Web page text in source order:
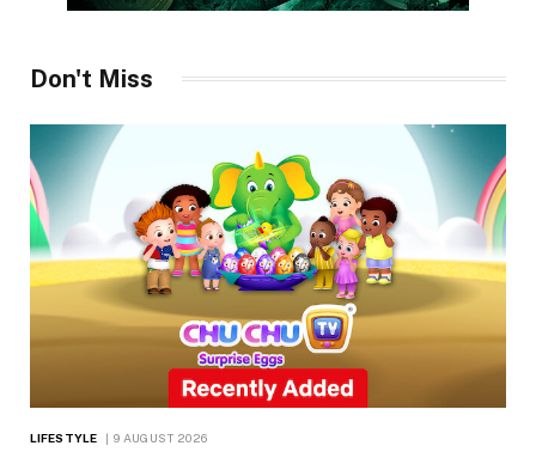
Don't Miss
LIFESTYLE 9 AUGUST 2026